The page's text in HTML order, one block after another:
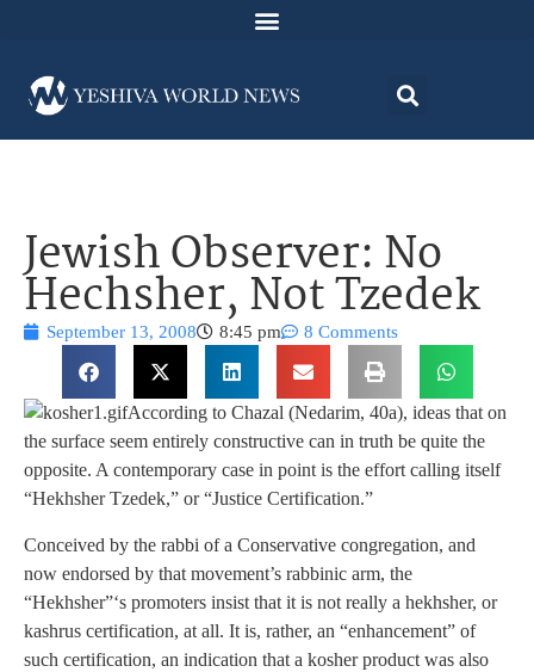
Jewish Observer: No
Hechsher, Not Tzedek
September 13, 2008 8:45 pm 8 Comments
According to Chazal (Nedarim, 40a), ideas that on
the surface seem entirely constructive can in truth be quite the
opposite. A contemporary case in point is the effort calling itself
“Hekhsher Tzedek,” or “Justice Certification.”
Conceived by the rabbi of a Conservative congregation, and
now endorsed by that movement’s rabbinic arm, the
“Hekhsher”‘s promoters insist that it is not really a hekhsher, or
kashrus certification, at all. It is, rather, an “enhancement” of
such certification, an indication that a kosher product was also